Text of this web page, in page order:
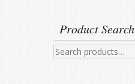
Product Search
Search